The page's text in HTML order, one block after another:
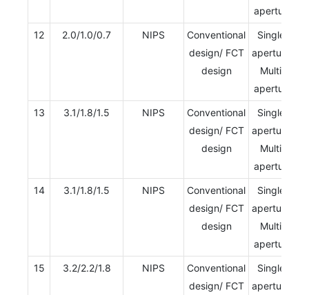
aperture
12 2.0/1.0/0.7 NIPS
Conventional
design/ FCT
design
Single-
aperture/
Multi-
aperture
13 3.1/1.8/1.5 NIPS
Conventional
design/ FCT
design
Single-
aperture/
Multi-
aperture
14 3.1/1.8/1.5 NIPS
Conventional
design/ FCT
design
Single-
aperture/
Multi-
aperture
15 3.2/2.2/1.8 NIPS
Conventional
design/ FCT
Single-
aperture/